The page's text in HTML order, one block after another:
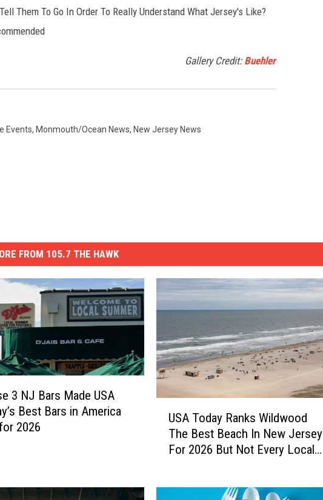
Them To Go In Order To Really Understand What Jersey's Like?
Gallery Credit: Buehler
Events, Monmouth/Ocean News, New Jersey News
FROM 105.7 THE HAWK
3 NJ Bars Made USA
Best Bars in America
2026
USA Today Ranks Wildwood
The Best Beach In New Jersey
For 2026 But Not Every Local